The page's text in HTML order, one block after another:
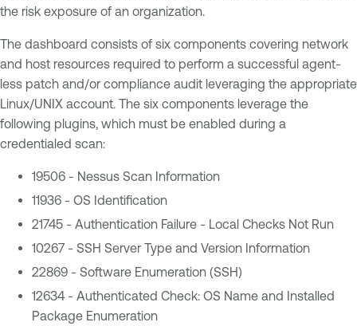
the risk exposure of an organization.
The dashboard consists of six components covering network
and host resources required to perform a successful agent-
less patch and/or compliance audit leveraging the appropriate
Linux/UNIX account. The six components leverage the
following plugins, which must be enabled during a
credentialed scan:
19506 - Nessus Scan Information
11936 - OS Identification
21745 - Authentication Failure - Local Checks Not Run
10267 - SSH Server Type and Version Information
22869 - Software Enumeration (SSH)
12634 - Authenticated Check: OS Name and Installed
Package Enumeration